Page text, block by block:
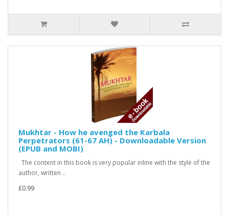
Mukhtar - How he avenged the Karbala
Perpetrators (61-67 AH) - Downloadable Version
(EPUB and MOBI)
The content in this book is very popular inline with the style of the
author, written ..
£0.99